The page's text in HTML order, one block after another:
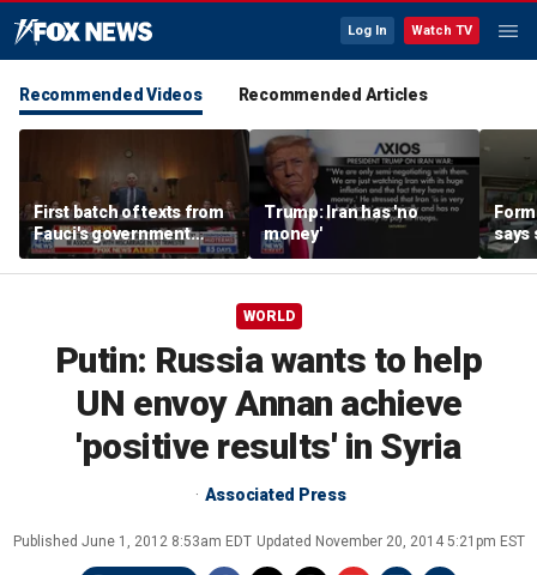
Log In Watch TV
Recommended Videos Recommended Articles
First batch of texts from
Fauci's government
iPhone released
Trump: Iran has 'no
money'
says
WORLD
Putin: Russia wants to help
UN envoy Annan achieve
'positive results' in Syria
Associated Press
Published June 1, 2012 8:53am EDT Updated November 20, 2014 5:21pm EST